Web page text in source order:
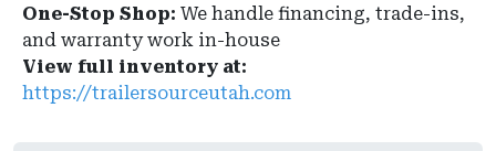
One-Stop Shop: We handle financing, trade-ins,
and warranty work in-house
View full inventory at:
https://trailersourceutah.com